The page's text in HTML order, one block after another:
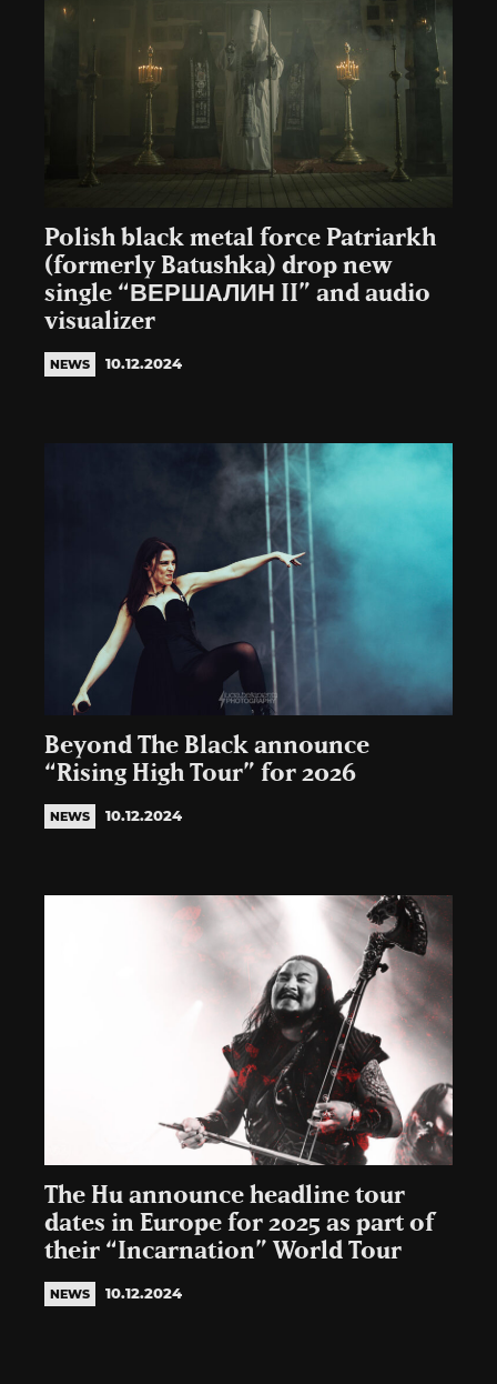
Polish black metal force Patriarkh
(formerly Batushka) drop new
single “ВЕРШАЛИН II” and audio
visualizer
NEWS 10.12.2024
Beyond The Black announce
“Rising High Tour” for 2026
NEWS 10.12.2024
The Hu announce headline tour
dates in Europe for 2025 as part of
their “Incarnation” World Tour
NEWS 10.12.2024